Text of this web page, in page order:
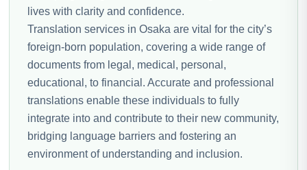
lives with clarity and confidence.
Translation services in Osaka are vital for the city’s
foreign-born population, covering a wide range of
documents from legal, medical, personal,
educational, to financial. Accurate and professional
translations enable these individuals to fully
integrate into and contribute to their new community,
bridging language barriers and fostering an
environment of understanding and inclusion.